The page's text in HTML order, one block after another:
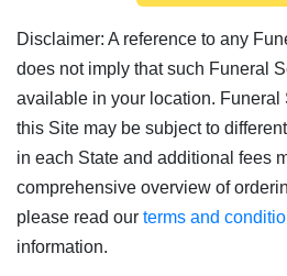
Disclaimer: A reference to any
does not imply that such Funeral
available in your location. Funeral
this Site may be subject to
in each State and additional fees
comprehensive overview of
please read our terms and
information.